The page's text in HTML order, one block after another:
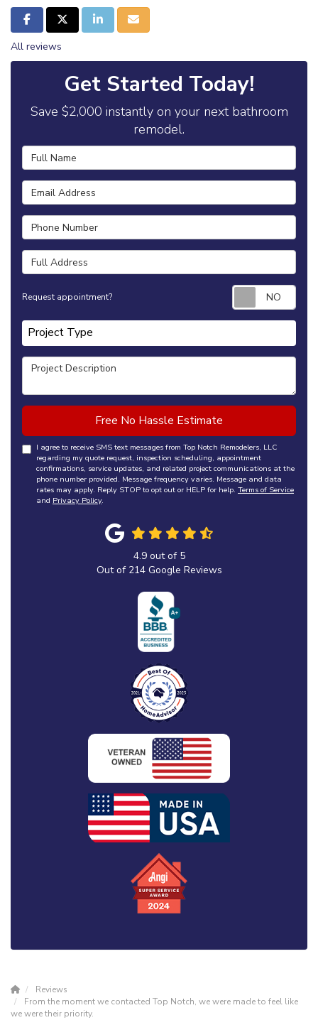
Share on Facebook
Share on Twitter
Share on LinkedIn
Share via Email
All reviews
Get Started Today!
Save $2,000 instantly on your next bathroom
remodel.
Full Name
Email Address
Phone Number
Full Address
Request appointment?
Project Type
Project Type
Project Description
Free No Hassle Estimate
I agree to receive SMS text messages from Top Notch Remodelers, LLC
regarding my quote request, inspection scheduling, appointment
confirmations, service updates, and related project communications at the
phone number provided. Message frequency varies. Message and data
rates may apply. Reply STOP to opt out or HELP for help. Terms of Service
and Privacy Policy.
4.9out of 5
Out of 214Google Reviews
Reviews
From the moment we contacted Top Notch, we were made to feel like
we were their priority.